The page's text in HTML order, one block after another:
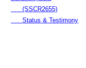
(SSCR2655)
Status & Testimony